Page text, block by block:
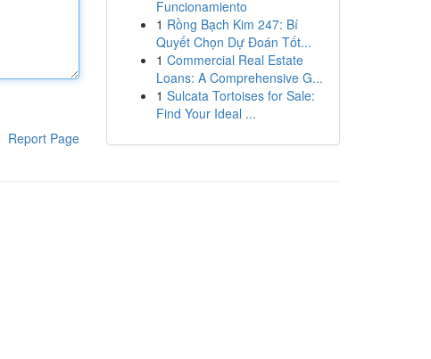
Report Page
Funcionamiento
1 Rồng Bạch Kim 247: Bí
Quyết Chọn Dự Đoán Tốt...
1 Commercial Real Estate
Loans: A Comprehensive G...
1 Sulcata Tortoises for Sale:
Find Your Ideal ...